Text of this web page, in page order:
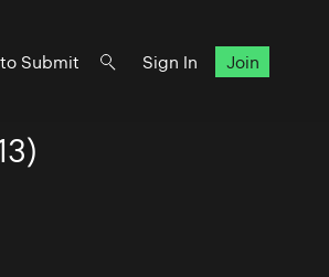
Submit Sign In Join